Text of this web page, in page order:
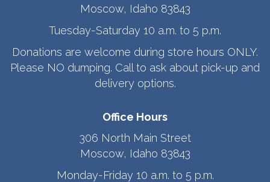
Moscow, Idaho 83843
Tuesday-Saturday 10 a.m. to 5 p.m.
Donations are welcome during store hours ONLY.
Please NO dumping. Call to ask about pick-up and
delivery options.
Office Hours
306 North Main Street
Moscow, Idaho 83843
Monday-Friday 10 a.m. to 5 p.m.